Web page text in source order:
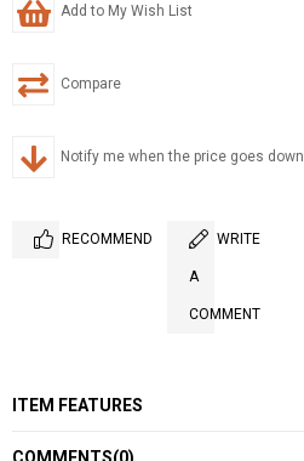
Add to My Wish List
Compare
Notify me when the price goes down
RECOMMEND WRITE
A
COMMENT
ITEM FEATURES
COMMENTS(0)